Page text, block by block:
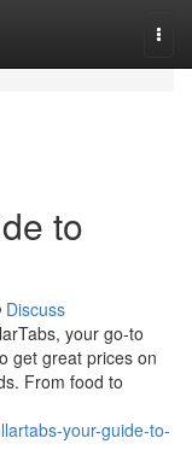
to
Discuss
your go-to
get great prices on
From food to
your-guide-to-